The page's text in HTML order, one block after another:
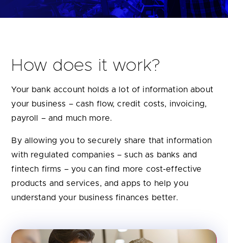
How does it work?
Your bank account holds a lot of information about
your business – cash flow, credit costs, invoicing,
payroll – and much more.
By allowing you to securely share that information
with regulated companies – such as banks and
fintech firms – you can find more cost-effective
products and services, and apps to help you
understand your business finances better.